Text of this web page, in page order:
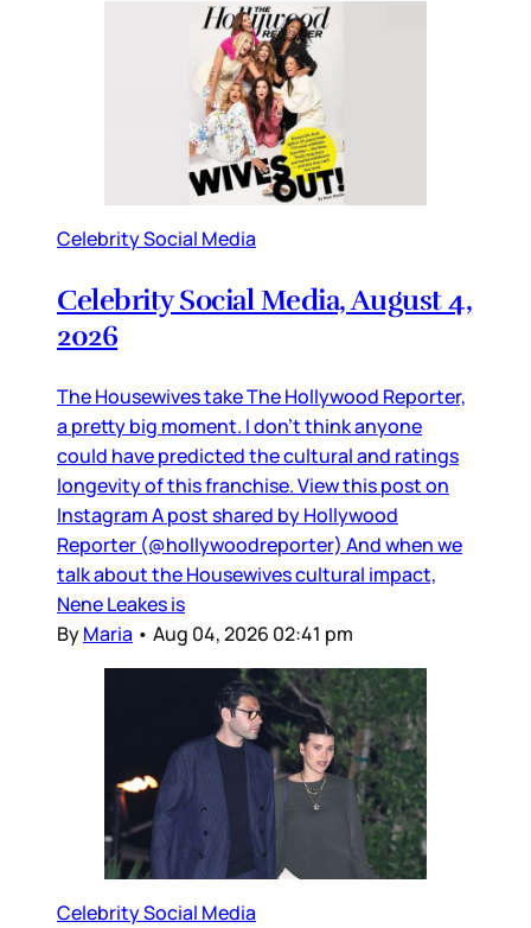
Celebrity Social Media
Celebrity Social Media, August 4,
2026
The Housewives take The Hollywood Reporter,
a pretty big moment. I don’t think anyone
could have predicted the cultural and ratings
longevity of this franchise. View this post on
Instagram A post shared by Hollywood
Reporter (@hollywoodreporter) And when we
talk about the Housewives cultural impact,
Nene Leakes is
ByMaria • Aug 04, 2026 02:41 pm
Celebrity Social Media